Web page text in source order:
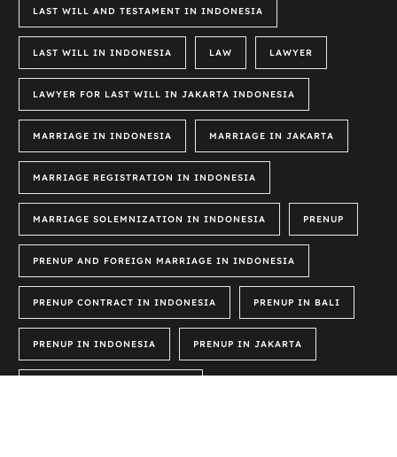
LAST WILL AND TESTAMENT IN INDONESIA
LAST WILL IN INDONESIA LAW LAWYER
LAWYER FOR LAST WILL IN JAKARTA INDONESIA
MARRIAGE IN INDONESIA MARRIAGE IN JAKARTA
MARRIAGE REGISTRATION IN INDONESIA
MARRIAGE SOLEMNIZATION IN INDONESIA PRENUP
PRENUP AND FOREIGN MARRIAGE IN INDONESIA
PRENUP CONTRACT IN INDONESIA PRENUP IN BALI
PRENUP IN INDONESIA PRENUP IN JAKARTA